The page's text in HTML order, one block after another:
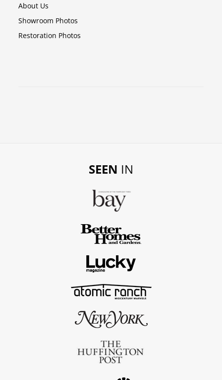
About Us
Showroom Photos
Restoration Photos
SEEN IN